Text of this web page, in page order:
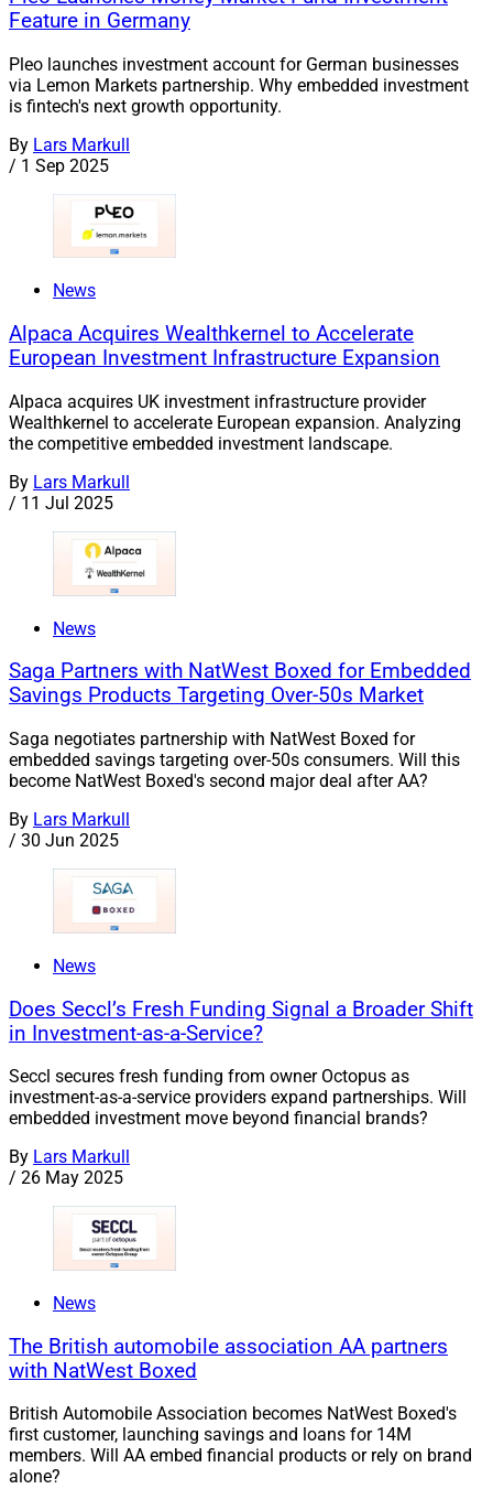
Feature in Germany
Pleo launches investment account for German businesses
via Lemon Markets partnership. Why embedded investment
is fintech's next growth opportunity.
By Lars Markull
/ 1 Sep 2025
News
Alpaca Acquires Wealthkernel to Accelerate
European Investment Infrastructure Expansion
Alpaca acquires UK investment infrastructure provider
Wealthkernel to accelerate European expansion. Analyzing
the competitive embedded investment landscape.
By Lars Markull
/ 11 Jul 2025
News
Saga Partners with NatWest Boxed for Embedded
Savings Products Targeting Over-50s Market
Saga negotiates partnership with NatWest Boxed for
embedded savings targeting over-50s consumers. Will this
become NatWest Boxed's second major deal after AA?
By Lars Markull
/ 30 Jun 2025
News
Does Seccl’s Fresh Funding Signal a Broader Shift
in Investment-as-a-Service?
Seccl secures fresh funding from owner Octopus as
investment-as-a-service providers expand partnerships. Will
embedded investment move beyond financial brands?
By Lars Markull
/ 26 May 2025
News
The British automobile association AA partners
with NatWest Boxed
British Automobile Association becomes NatWest Boxed's
first customer, launching savings and loans for 14M
members. Will AA embed financial products or rely on brand
alone?